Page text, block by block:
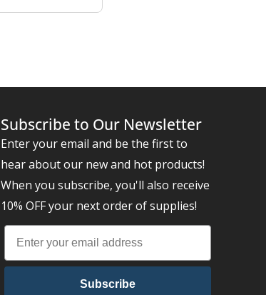
Subscribe to Our Newsletter
Enter your email and be the first to
hear about our new and hot products!
When you subscribe, you'll also receive
10% OFF your next order of supplies!
Subscribe